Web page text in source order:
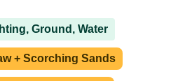
Ground, Water
+ Scorching Sands